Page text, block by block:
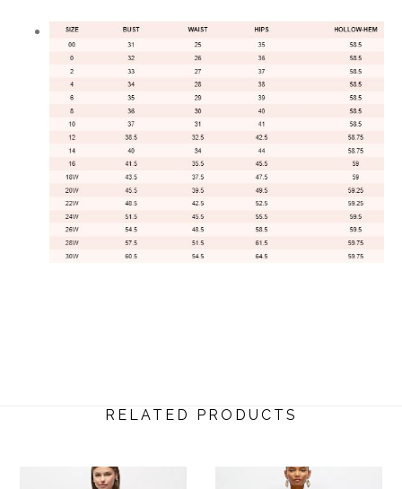
RELATED PRODUCTS